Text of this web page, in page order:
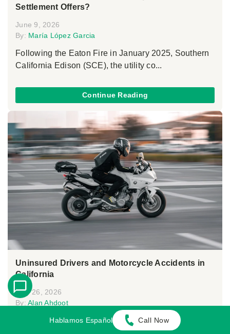
Settlement Offers?
June 9, 2026
By: María López Garcia
Following the Eaton Fire in January 2025, Southern
California Edison (SCE), the utility co...
Continue Reading
Uninsured Drivers and Motorcycle Accidents in
California
May 26, 2026
By: Alan Ahdoot
In California, victims of motorcycle accidents caused
Hablamos Español Call Now